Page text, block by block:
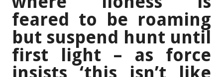
feared to be roaming
but suspend hunt until
first light – as force